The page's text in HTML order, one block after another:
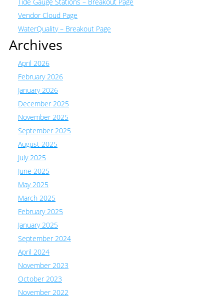
Vendor Cloud Page
WaterQuality – Breakout Page
Archives
April 2026
February 2026
January 2026
December 2025
November 2025
September 2025
August 2025
July 2025
June 2025
May 2025
March 2025
February 2025
January 2025
September 2024
April 2024
November 2023
October 2023
November 2022